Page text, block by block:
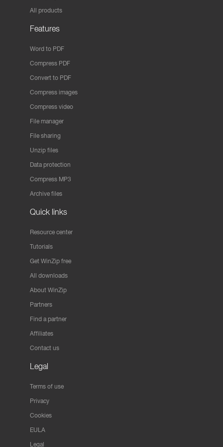
All products
Features
Word to PDF
Compress PDF
Convert to PDF
Compress images
Compress video
File manager
File sharing
Unzip files
Data protection
Compress MP3
Archive files
Quick links
Resource center
Tutorials
Get WinZip free
All downloads
About WinZip
Partners
Find a partner
Affiliates
Contact us
Legal
Terms of use
Privacy
Cookies
EULA
Legal